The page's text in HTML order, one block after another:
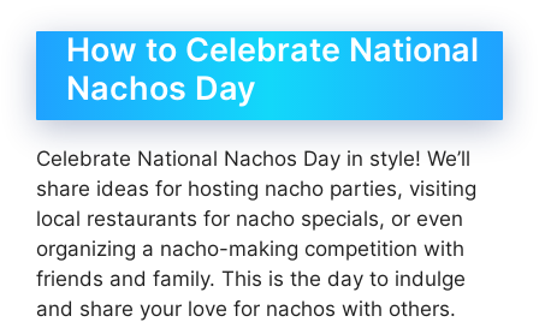
How to Celebrate National
Nachos Day
Celebrate National Nachos Day in style! We’ll
share ideas for hosting nacho parties, visiting
local restaurants for nacho specials, or even
organizing a nacho-making competition with
friends and family. This is the day to indulge
and share your love for nachos with others.